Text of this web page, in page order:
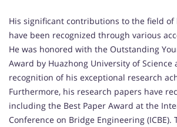
His significant contributions to the field of
have been recognized through various
He was honored with the Outstanding
Award by Huazhong University of Science
recognition of his exceptional research
Furthermore, his research papers have
including the Best Paper Award at the
Conference on Bridge Engineering (ICBE).